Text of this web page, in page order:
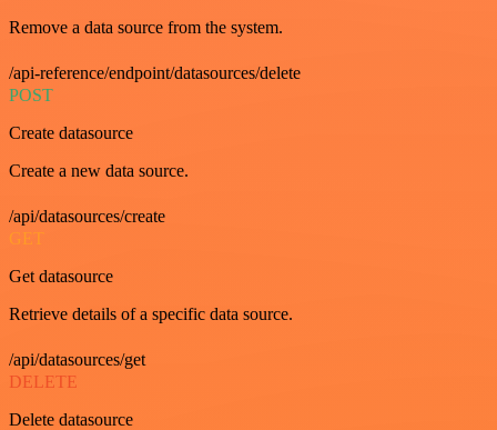
Remove a data source from the system.
/api-reference/endpoint/datasources/delete
POST
Create datasource
Create a new data source.
/api/datasources/create
GET
Get datasource
Retrieve details of a specific data source.
/api/datasources/get
DELETE
Delete datasource